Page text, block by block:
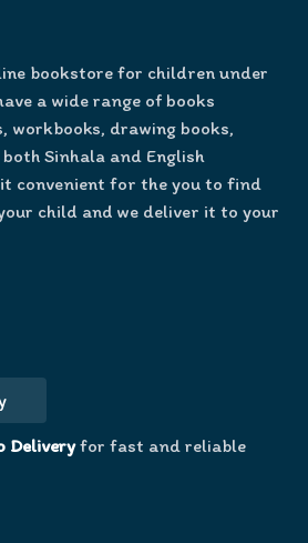
bookstore for children under
a wide range of books
workbooks, drawing books,
Sinhala and English
it convenient for the you to find
child and we deliver it to your
Deliveryfor fast and reliable